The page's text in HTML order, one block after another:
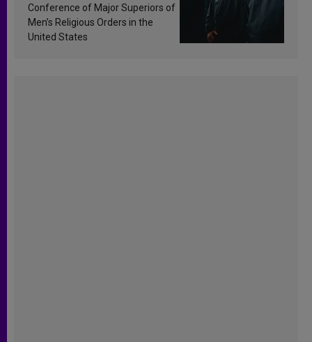
Conference of Major Superiors of
Men’s Religious Orders in the
United States